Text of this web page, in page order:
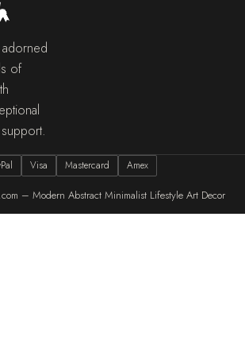
of
Visa Mastercard Amex
– Modern Abstract Minimalist Lifestyle Art Decor